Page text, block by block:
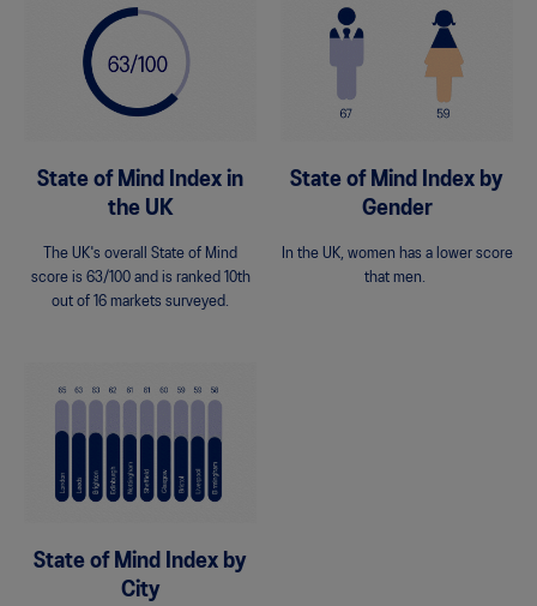
State of Mind Index in
the UK
The UK's overall State of Mind
score is 63/100 and is ranked 10th
out of 16 markets surveyed.
State of Mind Index by
Gender
In the UK, women has a lower score
that men.
State of Mind Index by
City